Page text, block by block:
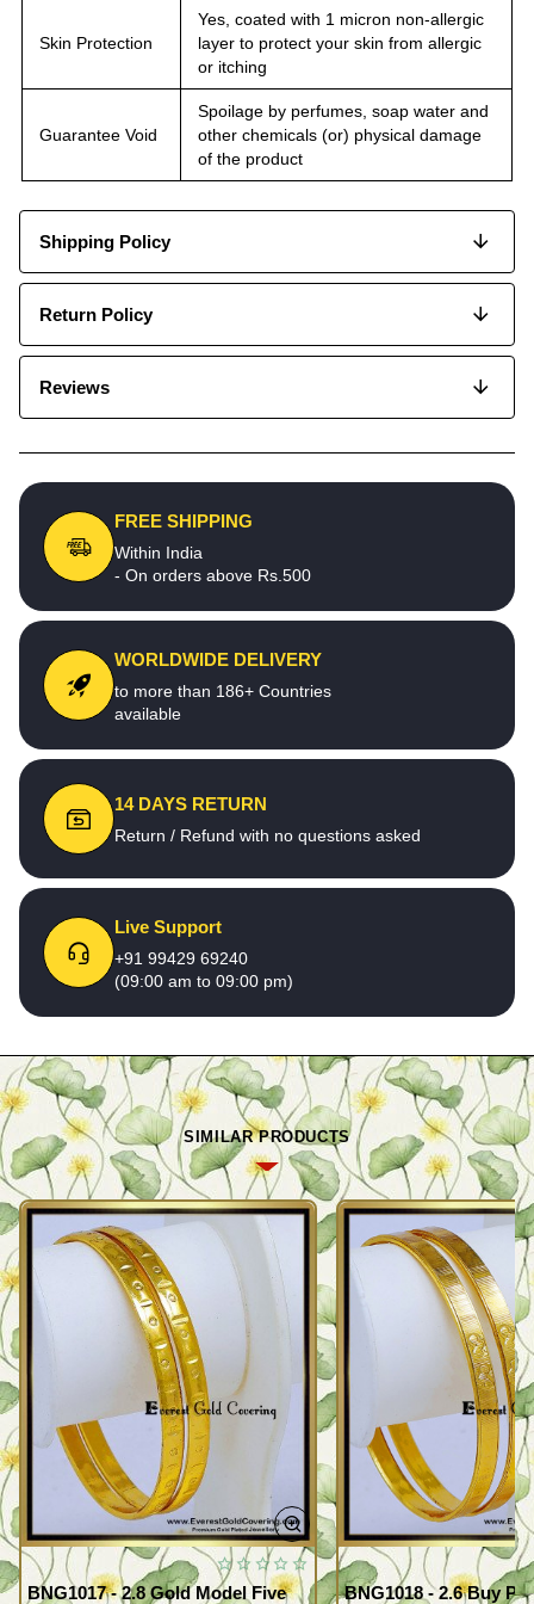
Skin Protection
Yes, coated with 1 micron non-allergic
layer to protect your skin from allergic
or itching
Guarantee Void
Spoilage by perfumes, soap water and
other chemicals (or) physical damage
of the product
Shipping Policy
Return Policy
Reviews
FREE SHIPPING
Within India
- On orders above Rs.500
WORLDWIDE DELIVERY
to more than 186+ Countries
available
14 DAYS RETURN
Return / Refund with no questions asked
Live Support
+91 99429 69240
(09:00 am to 09:00 pm)
SIMILAR PRODUCTS
BNG1017 - 2.8 Gold Model Five
BNG1018 - 2.6 Buy